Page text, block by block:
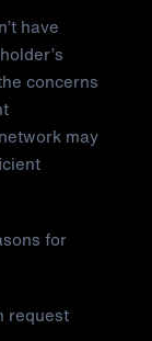
have
concerns
may
for
request